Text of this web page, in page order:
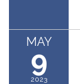
MAY
9
2023